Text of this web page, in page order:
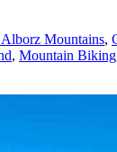
Mountains,
, Mountain Biking